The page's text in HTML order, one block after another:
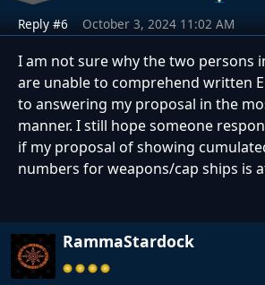
Reply #6 October 3, 2024 11:02 AM
I am not sure why the two persons
are unable to comprehend written
to answering my proposal in the
manner. I still hope someone
if my proposal of showing
numbers for weapons/cap ships is
RammaStardock